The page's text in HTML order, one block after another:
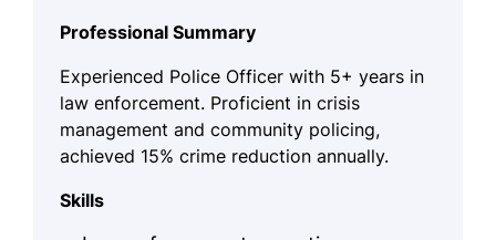
Professional Summary
Experienced Police Officer with 5+ years in
law enforcement. Proficient in crisis
management and community policing,
achieved 15% crime reduction annually.
Skills